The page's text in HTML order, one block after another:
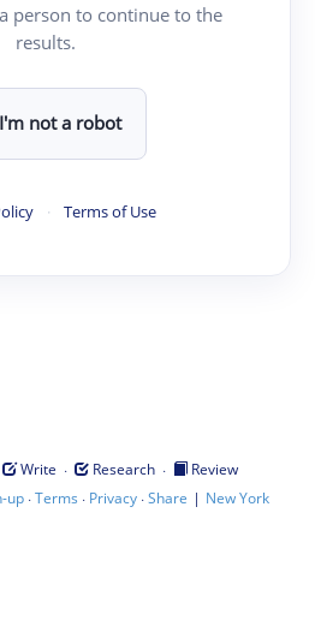
person to continue to the
results.
I'm not a robot
· Terms of Use
Write · Research ·
Review
up·Terms · Privacy·Share | New York